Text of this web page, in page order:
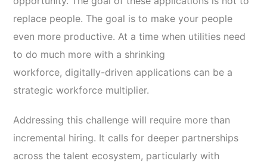
replace people. The goal is to make your people
even more productive. At a time when utilities need
to do much more with a shrinking
workforce, digitally-driven applications can be a
strategic workforce multiplier.
Addressing this challenge will require more than
incremental hiring. It calls for deeper partnerships
across the talent ecosystem, particularly with